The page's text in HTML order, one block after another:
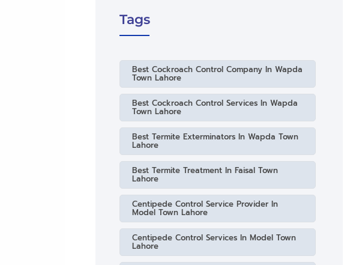
Tags
Best Cockroach Control Company In Wapda
Town Lahore
Best Cockroach Control Services In Wapda
Town Lahore
Best Termite Exterminators In Wapda Town
Lahore
Best Termite Treatment In Faisal Town
Lahore
Centipede Control Service Provider In
Model Town Lahore
Centipede Control Services In Model Town
Lahore